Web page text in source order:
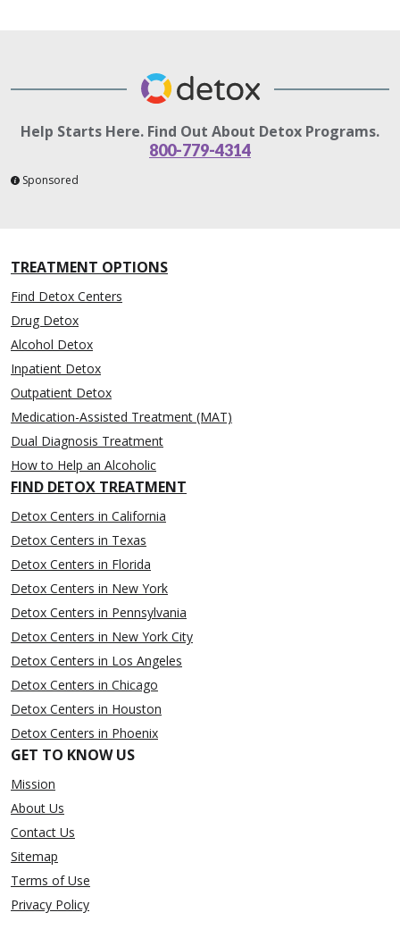
Help Starts Here. Find Out About Detox Programs.
800-779-4314
Sponsored
TREATMENT OPTIONS
Find Detox Centers
Drug Detox
Alcohol Detox
Inpatient Detox
Outpatient Detox
Medication-Assisted Treatment (MAT)
Dual Diagnosis Treatment
How to Help an Alcoholic
FIND DETOX TREATMENT
Detox Centers in California
Detox Centers in Texas
Detox Centers in Florida
Detox Centers in New York
Detox Centers in Pennsylvania
Detox Centers in New York City
Detox Centers in Los Angeles
Detox Centers in Chicago
Detox Centers in Houston
Detox Centers in Phoenix
GET TO KNOW US
Mission
About Us
Contact Us
Sitemap
Terms of Use
Privacy Policy